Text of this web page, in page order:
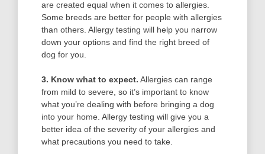
are created equal when it comes to allergies.
Some breeds are better for people with allergies
than others. Allergy testing will help you narrow
down your options and find the right breed of
dog for you.
3. Know what to expect. Allergies can range
from mild to severe, so it’s important to know
what you’re dealing with before bringing a dog
into your home. Allergy testing will give you a
better idea of the severity of your allergies and
what precautions you need to take.